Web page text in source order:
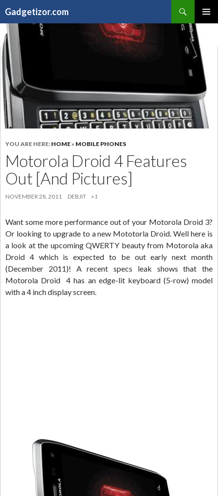
Gadgetizor.com
Primary
Menu
TO
CONTENT
YOU ARE HERE: HOME» MOBILE PHONES
Motorola Droid 4 Features
Out [And Pictures]
NOVEMBER 28, 2011 DEBJIT +1
Want some more performance out of your Motorola Droid 3?
Or looking to upgrade to a new Mototorla Droid. Well here is
a look at the upcoming QWERTY beauty from Motorola aka
Droid 4 which is expected to be out early next month
(December 2011)! A recent specs leak shows that the
Motorola Droid 4 has an edge-lit keyboard (5-row) model
with a 4 inch display screen.